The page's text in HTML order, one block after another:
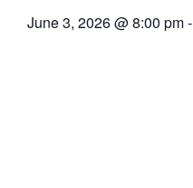
June 3, 2026@8:00 pm-